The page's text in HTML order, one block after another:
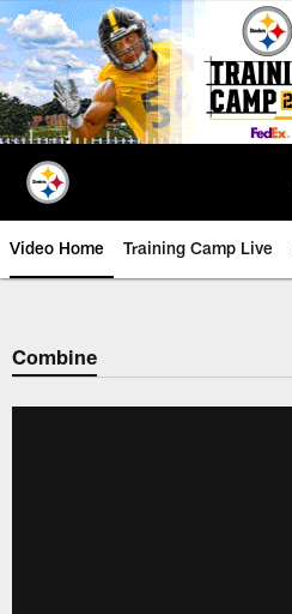
Skip
to
main
content
Video Home Training Camp Live
Combine